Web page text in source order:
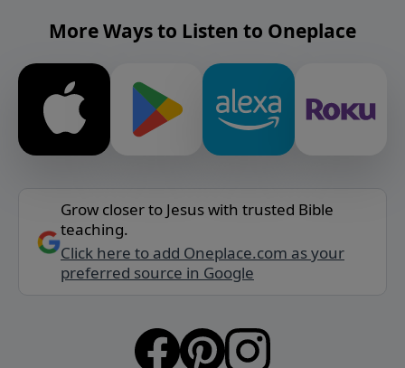
More Ways to Listen to Oneplace
Grow closer to Jesus with trusted Bible
teaching.
Click here to add Oneplace.com as your
preferred source in Google